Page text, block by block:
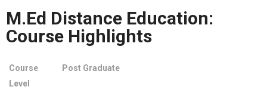
M.Ed Distance Education:
Course Highlights
Course
Level
Post Graduate